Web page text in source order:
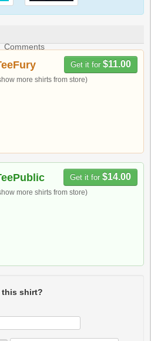
Comments
Get it for $11.00
more shirts from store)
Get it for $14.00
more shirts from store)
this shirt?